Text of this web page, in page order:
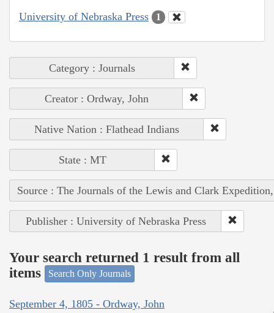
University of Nebraska Press 1
Category : Journals
Creator : Ordway, John
Native Nation : Flathead Indians
State : MT
Source : The Journals of the Lewis and Clark
Publisher : University of Nebraska Press
Your search returned 1 result from all
items
Search Only Journals
September 4, 1805 - Ordway, John